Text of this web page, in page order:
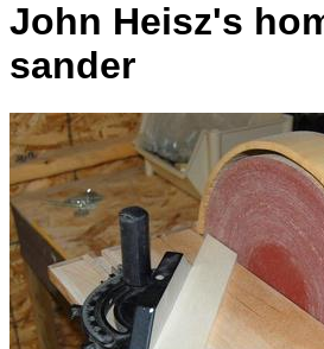
John Heisz's
sander